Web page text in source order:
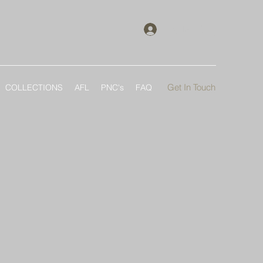
COLLECTIONS AFL PNC's FAQ Get In Touch